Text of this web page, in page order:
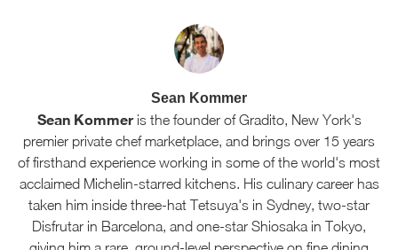
Sean Kommer
Sean Kommeris the founder of Gradito, New York's
premier private chef marketplace, and brings over 15 years
of firsthand experience working in some of the world's most
acclaimed Michelin-starred kitchens. His culinary career has
taken him inside three-hat Tetsuya's in Sydney, two-star
Disfrutar in Barcelona, and one-star Shiosaka in Tokyo,